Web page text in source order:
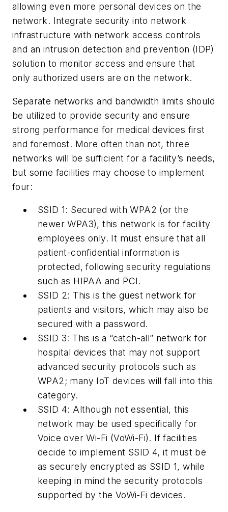
allowing even more personal devices on the
network. Integrate security into network
infrastructure with network access controls
and an intrusion detection and prevention (IDP)
solution to monitor access and ensure that
only authorized users are on the network.
Separate networks and bandwidth limits should
be utilized to provide security and ensure
strong performance for medical devices first
and foremost. More often than not, three
networks will be sufficient for a facility’s needs,
but some facilities may choose to implement
four:
SSID 1: Secured with WPA2 (or the
newer WPA3), this network is for facility
employees only. It must ensure that all
patient-confidential information is
protected, following security regulations
such as HIPAA and PCI.
SSID 2: This is the guest network for
patients and visitors, which may also be
secured with a password.
SSID 3: This is a “catch-all” network for
hospital devices that may not support
advanced security protocols such as
WPA2; many IoT devices will fall into this
category.
SSID 4: Although not essential, this
network may be used specifically for
Voice over Wi-Fi (VoWi-Fi). If facilities
decide to implement SSID 4, it must be
as securely encrypted as SSID 1, while
keeping in mind the security protocols
supported by the VoWi-Fi devices.